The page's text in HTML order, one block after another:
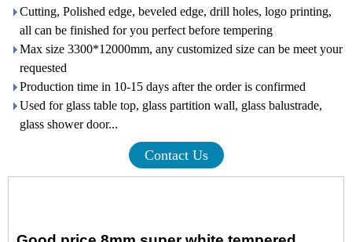
Cutting, Polished edge, beveled edge, drill holes, logo printing,
all can be finished for you perfect before tempering
Max size 3300*12000mm, any customized size can be meet your
requested
Production time in 10-15 days after the order is confirmed
Used for glass table top, glass partition wall, glass balustrade,
glass shower door...
Contact Us